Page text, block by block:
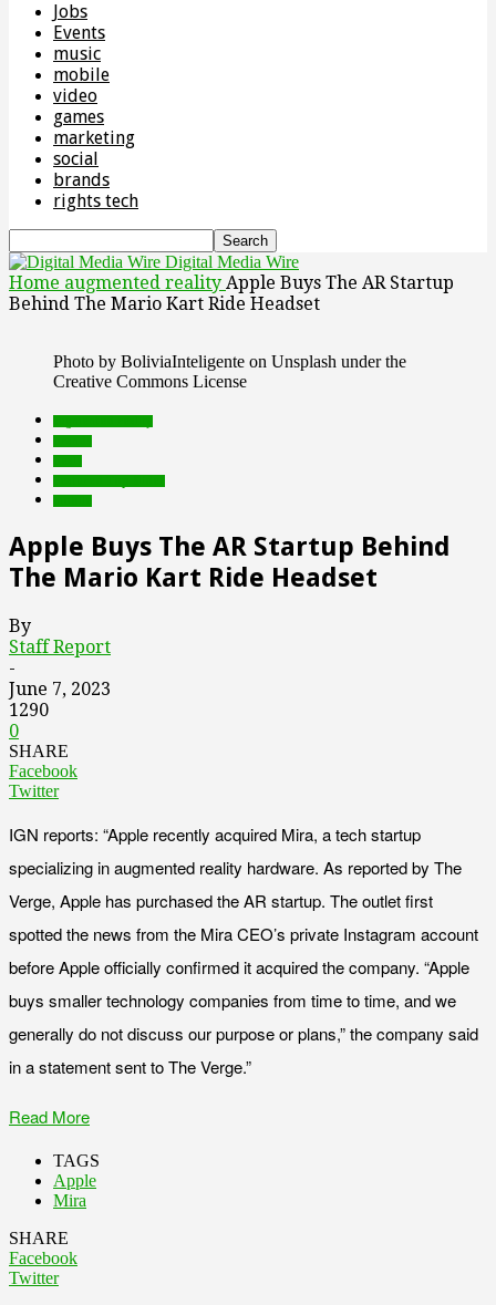
Jobs
Events
music
mobile
video
games
marketing
social
brands
rights tech
Digital Media Wire
Home augmented reality Apple Buys The AR Startup
Behind The Mario Kart Ride Headset
Photo by BoliviaInteligente on Unsplash under the
Creative Commons License
Apple Buys The AR Startup Behind
The Mario Kart Ride Headset
By
Staff Report
-
June 7, 2023
1290
0
SHARE
Facebook
Twitter
IGN reports: “Apple recently acquired Mira, a tech startup
specializing in augmented reality hardware. As reported by The
Verge, Apple has purchased the AR startup. The outlet first
spotted the news from the Mira CEO’s private Instagram account
before Apple officially confirmed it acquired the company. “Apple
buys smaller technology companies from time to time, and we
generally do not discuss our purpose or plans,” the company said
in a statement sent to The Verge.”
Read More
TAGS
Apple
Mira
SHARE
Facebook
Twitter